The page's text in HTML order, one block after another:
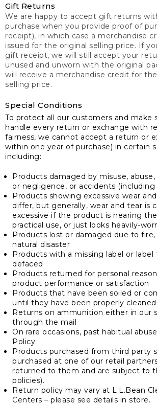
Gift Returns
We are happy to accept gift returns
purchase when you provide proof of
receipt), in which case a merchandise
issued for the original selling price. If
gift receipt, we will still accept your
unused and unworn with the original
will receive a merchandise credit for
selling price.
Special Conditions
To protect all our customers and make
handle every return or exchange with
fairness, we cannot accept a return or
within one year of purchase) in certain
including:
Products damaged by misuse,
or negligence, or accidents
Products showing excessive wear
differ, but generally, wear and tear is
excessive if the product is nearing
practical use, or just looks heavily-
Products lost or damaged due to fire,
natural disaster
Products with a missing label or label
defaced
Products returned for personal
product performance or satisfaction
Products that have been soiled or
until they have been properly cleaned
Returns on ammunition either in our
through the mail
On rare occasions, past habitual
Policy
Products purchased from third party
purchased at one of our retail
returned to them and are subject to
policies).
Return policy may vary at L.L.Bean
Centers – please see details in store.